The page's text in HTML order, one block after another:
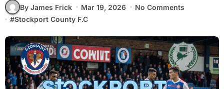
By James Frick Mar 19, 2026
No Comments
#Stockport County F.C